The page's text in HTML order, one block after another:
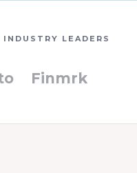
LEADERS
Finmrk